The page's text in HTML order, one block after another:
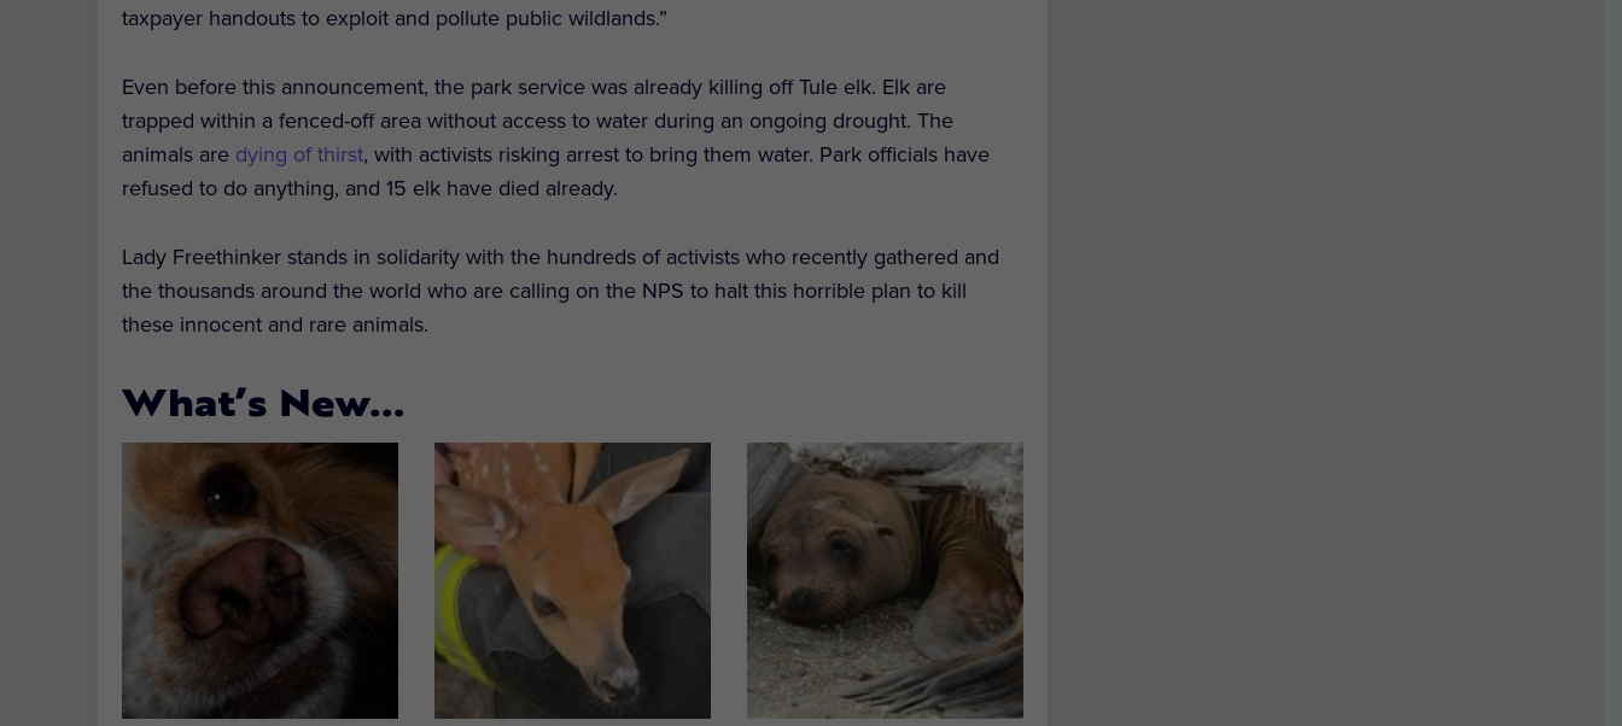
taxpayer handouts to exploit and pollute public wildlands.”
Even before this announcement, the park service was already killing off Tule elk. Elk are
trapped within a fenced-off area without access to water during an ongoing drought. The
animals are dying of thirst, with activists risking arrest to bring them water. Park officials have
refused to do anything, and 15 elk have died already.
Lady Freethinker stands in solidarity with the hundreds of activists who recently gathered and
the thousands around the world who are calling on the NPS to halt this horrible plan to kill
these innocent and rare animals.
What’s New…